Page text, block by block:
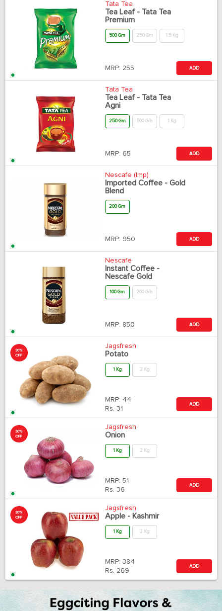
Tata Tea
Tea Leaf - Tata Tea
Premium
500 Gm 250 Gm 1.5 Kg
MRP: 255 ADD
Tata Tea
Tea Leaf - Tata Tea
Agni
250 Gm 500 Gm 1 Kg
MRP: 65 ADD
Nescafe (Imp)
Imported Coffee - Gold
Blend
200 Gm
MRP: 950 ADD
Nescafe
Instant Coffee -
Nescafe Gold
100 Gm 200 Gm
MRP: 850 ADD
30%
OFF
Jagsfresh
Potato
1 Kg 2 Kg
MRP: 44
Rs. 31
ADD
30%
OFF
Jagsfresh
Onion
1 Kg 2 Kg
MRP: 51
Rs. 36
ADD
30%
OFF
Jagsfresh
Apple - Kashmir
1 Kg 2 Kg
MRP: 384
Rs. 269
ADD